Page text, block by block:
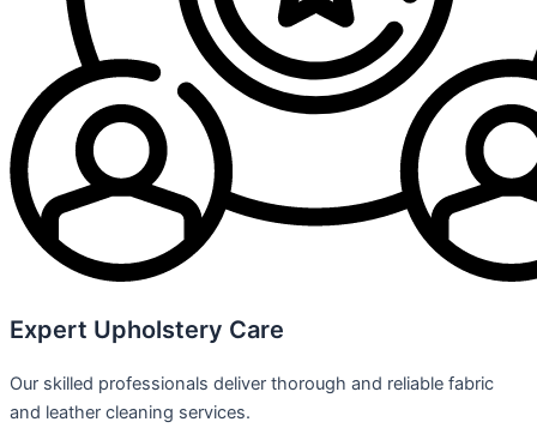
Expert Upholstery Care
Our skilled professionals deliver thorough and reliable fabric
and leather cleaning services.